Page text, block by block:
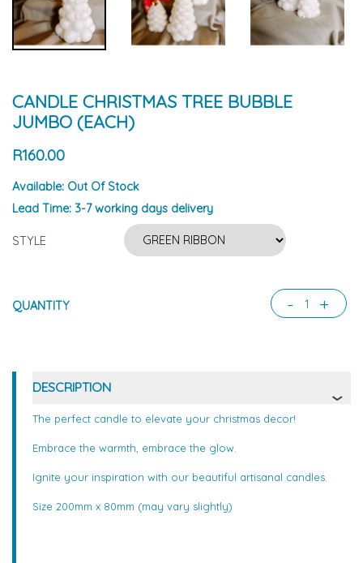
CANDLE CHRISTMAS TREE BUBBLE
JUMBO (EACH)
R160.00
Available: Out Of Stock
Lead Time: 3-7 working days delivery
STYLE
QUANTITY - +
DESCRIPTION
The perfect candle to elevate your christmas decor!
Embrace the warmth, embrace the glow.
Ignite your inspiration with our beautiful artisanal candles.
Size 200mm x 80mm (may vary slightly)